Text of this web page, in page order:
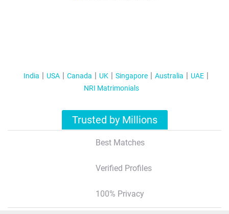
India USA Canada UK Singapore Australia
UAE
NRI Matrimonials
Trusted by Millions
Best Matches
Verified Profiles
100% Privacy